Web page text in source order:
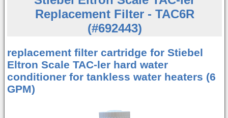
Replacement Filter - TAC6R
(#692443)
replacement filter cartridge for Stiebel
Eltron Scale TAC-ler hard water
conditioner for tankless water heaters (6
GPM)